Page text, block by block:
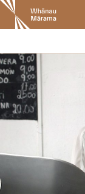
New
Zealand
International
Festival